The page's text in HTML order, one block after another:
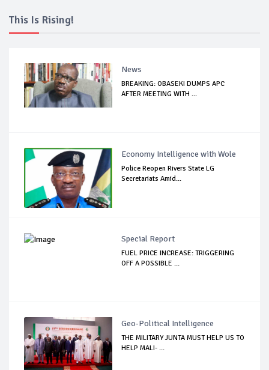
This Is Rising!
News
BREAKING: OBASEKI DUMPS APC
AFTER MEETING WITH ...
Economy Intelligence with Wole
Police Reopen Rivers State LG
Secretariats Amid...
Special Report
FUEL PRICE INCREASE: TRIGGERING
OFF A POSSIBLE ...
Geo-Political Intelligence
THE MILITARY JUNTA MUST HELP US TO
HELP MALI- ...